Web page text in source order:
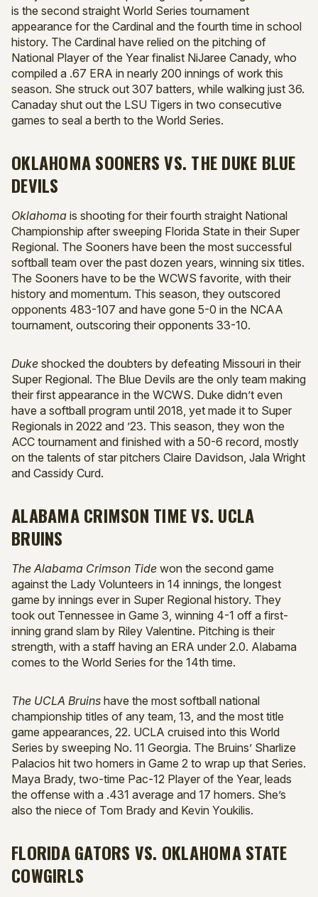
is the second straight World Series tournament
appearance for the Cardinal and the fourth time in school
history. The Cardinal have relied on the pitching of
National Player of the Year finalist NiJaree Canady, who
compiled a .67 ERA in nearly 200 innings of work this
season. She struck out 307 batters, while walking just 36.
Canaday shut out the LSU Tigers in two consecutive
games to seal a berth to the World Series.
OKLAHOMA SOONERS VS. THE DUKE BLUE
DEVILS
Oklahoma is shooting for their fourth straight National
Championship after sweeping Florida State in their Super
Regional. The Sooners have been the most successful
softball team over the past dozen years, winning six titles.
The Sooners have to be the WCWS favorite, with their
history and momentum. This season, they outscored
opponents 483-107 and have gone 5-0 in the NCAA
tournament, outscoring their opponents 33-10.
Duke shocked the doubters by defeating Missouri in their
Super Regional. The Blue Devils are the only team making
their first appearance in the WCWS. Duke didn’t even
have a softball program until 2018, yet made it to Super
Regionals in 2022 and ’23. This season, they won the
ACC tournament and finished with a 50-6 record, mostly
on the talents of star pitchers Claire Davidson, Jala Wright
and Cassidy Curd.
ALABAMA CRIMSON TIME VS. UCLA
BRUINS
The Alabama Crimson Tide won the second game
against the Lady Volunteers in 14 innings, the longest
game by innings ever in Super Regional history. They
took out Tennessee in Game 3, winning 4-1 off a first-
inning grand slam by Riley Valentine. Pitching is their
strength, with a staff having an ERA under 2.0. Alabama
comes to the World Series for the 14th time.
The UCLA Bruins have the most softball national
championship titles of any team, 13, and the most title
game appearances, 22. UCLA cruised into this World
Series by sweeping No. 11 Georgia. The Bruins’ Sharlize
Palacios hit two homers in Game 2 to wrap up that Series.
Maya Brady, two-time Pac-12 Player of the Year, leads
the offense with a .431 average and 17 homers. She’s
also the niece of Tom Brady and Kevin Youkilis.
FLORIDA GATORS VS. OKLAHOMA STATE
COWGIRLS